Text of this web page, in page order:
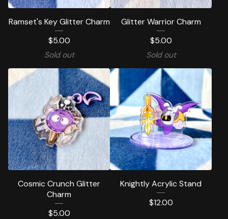
Ramset's Key Glitter Charm
$5.00
Sold out
Glitter Warrior Charm
$5.00
Sold out
Cosmic Crunch Glitter
Charm
$5.00
Knightly Acrylic Stand
$12.00